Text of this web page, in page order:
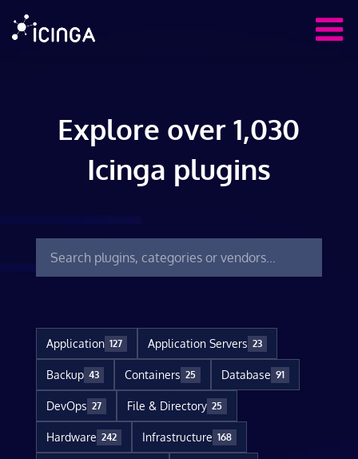
Explore over 1,030
Icinga plugins
Application 127 Application Servers 23
Backup 43 Containers 25 Database 91
DevOps 27 File & Directory 25
Hardware 242 Infrastructure 168